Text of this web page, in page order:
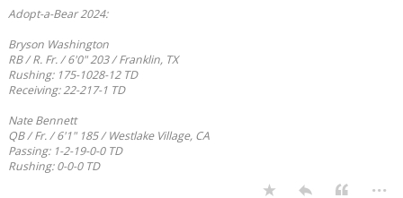
Adopt-a-Bear 2024:
Bryson Washington
RB / R. Fr. / 6'0" 203 / Franklin, TX
Rushing: 175-1028-12 TD
Receiving: 22-217-1 TD
Nate Bennett
QB / Fr. / 6'1" 185 / Westlake Village, CA
Passing: 1-2-19-0-0 TD
Rushing: 0-0-0 TD
...